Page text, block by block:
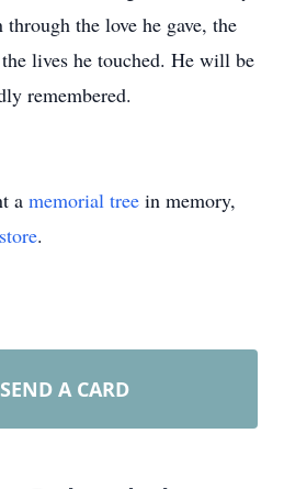
the love he gave, the
lives he touched. He will be
remembered.
a memorial tree in memory,
.
SEND A CARD